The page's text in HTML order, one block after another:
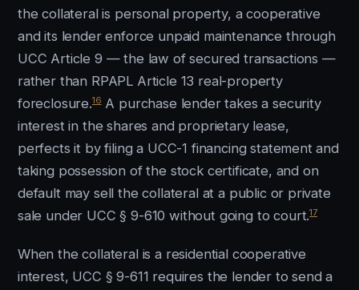
the collateral is personal property, a cooperative
and its lender enforce unpaid maintenance through
UCC Article 9 — the law of secured transactions —
rather than RPAPL Article 13 real-property
foreclosure.16A purchase lender takes a security
interest in the shares and proprietary lease,
perfects it by filing a UCC-1 financing statement and
taking possession of the stock certificate, and on
default may sell the collateral at a public or private
sale under UCC § 9-610 without going to court.17
When the collateral is a residential cooperative
interest, UCC § 9-611 requires the lender to send a